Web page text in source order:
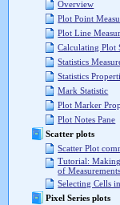
Overview
Plot Point
Plot Line
Calculating Plot
Statistics
Statistics
Mark Statistic
Plot Marker
Plot Notes Pane
Scatter plots
Scatter Plot
Tutorial:
of Measurements
Selecting Cells
Pixel Series plots